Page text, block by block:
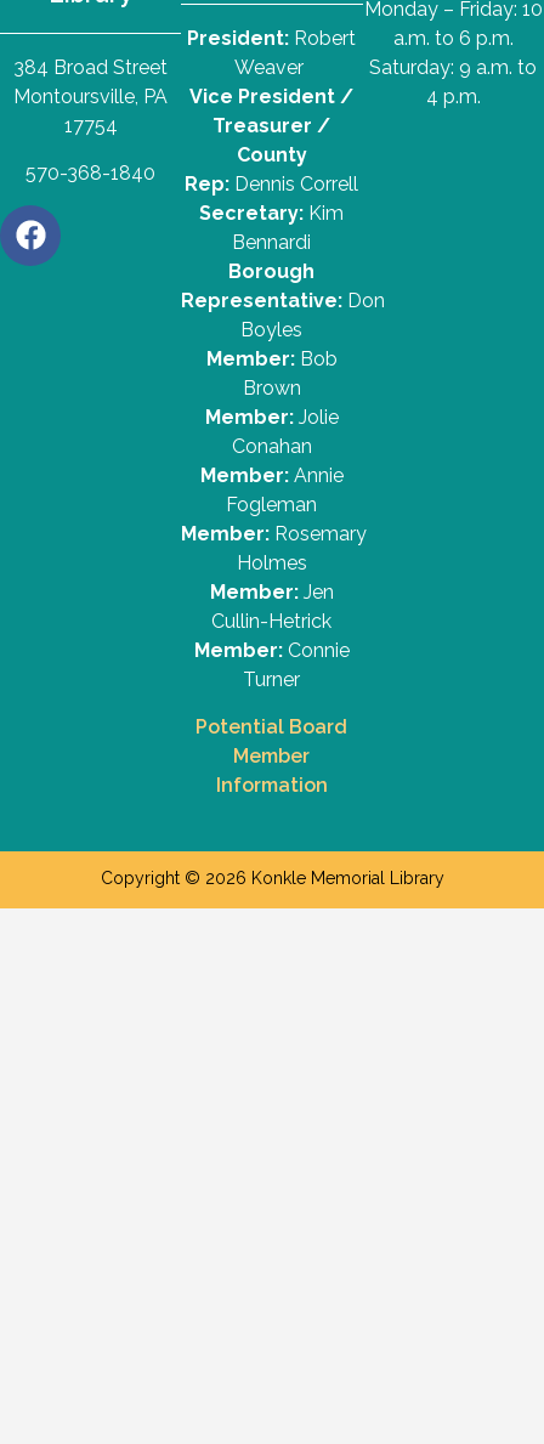
384 Broad Street
Montoursville, PA
17754
570-368-1840
President: Robert
Weaver
Vice President /
Treasurer /
County
Rep: Dennis Correll
Secretary: Kim
Bennardi
Borough
Representative: Don
Boyles
Member:Bob
Brown
Member:Jolie
Conahan
Member:Annie
Fogleman
Member: Rosemary
Holmes
Member:Jen
Cullin-Hetrick
Member: Connie
Turner
Potential Board
Member
Information
Monday – Friday: 10
a.m. to 6 p.m.
Saturday: 9 a.m. to
4 p.m.
Copyright © 2026 Konkle Memorial Library